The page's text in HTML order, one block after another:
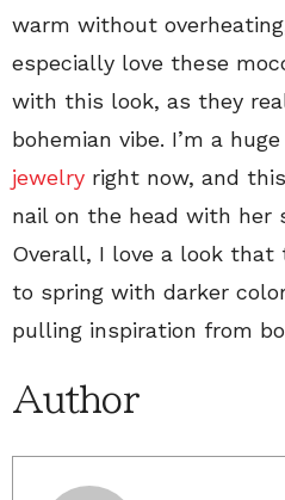
warm without
especially love these
with this look, as they
bohemian vibe. I’m a
jewelry right now, and
nail on the head with her
Overall, I love a look
to spring with darker
pulling inspiration from
Author